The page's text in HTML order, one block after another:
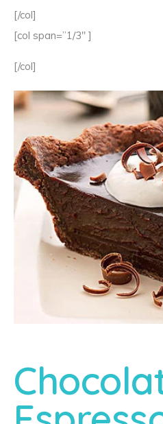
[/col]
[col span=”1/3″ ]
[/col]